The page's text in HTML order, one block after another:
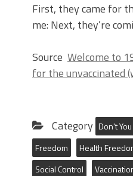
First, they came for
me: Next, they’re
Source Welcome to
for the unvaccinated
Category Don't
Freedom
Health
Social Control